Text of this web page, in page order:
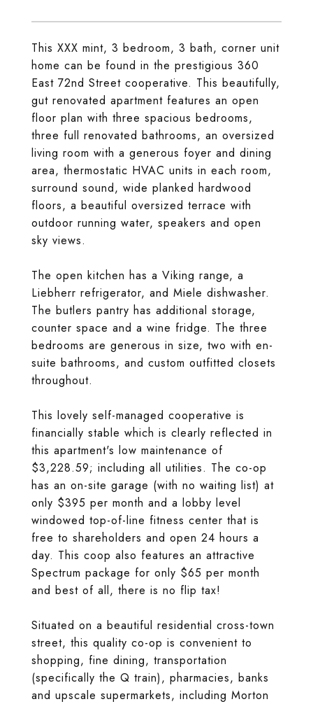
This XXX mint, 3 bedroom, 3 bath, corner unit
home can be found in the prestigious 360
East 72nd Street cooperative. This beautifully,
gut renovated apartment features an open
floor plan with three spacious bedrooms,
three full renovated bathrooms, an oversized
living room with a generous foyer and dining
area, thermostatic HVAC units in each room,
surround sound, wide planked hardwood
floors, a beautiful oversized terrace with
outdoor running water, speakers and open
sky views.
The open kitchen has a Viking range, a
Liebherr refrigerator, and Miele dishwasher.
The butlers pantry has additional storage,
counter space and a wine fridge. The three
bedrooms are generous in size, two with en-
suite bathrooms, and custom outfitted closets
throughout.
This lovely self-managed cooperative is
financially stable which is clearly reflected in
this apartment's low maintenance of
$3,228.59; including all utilities. The co-op
has an on-site garage (with no waiting list) at
only $395 per month and a lobby level
windowed top-of-line fitness center that is
free to shareholders and open 24 hours a
day. This coop also features an attractive
Spectrum package for only $65 per month
and best of all, there is no flip tax!
Situated on a beautiful residential cross-town
street, this quality co-op is convenient to
shopping, fine dining, transportation
(specifically the Q train), pharmacies, banks
and upscale supermarkets, including Morton